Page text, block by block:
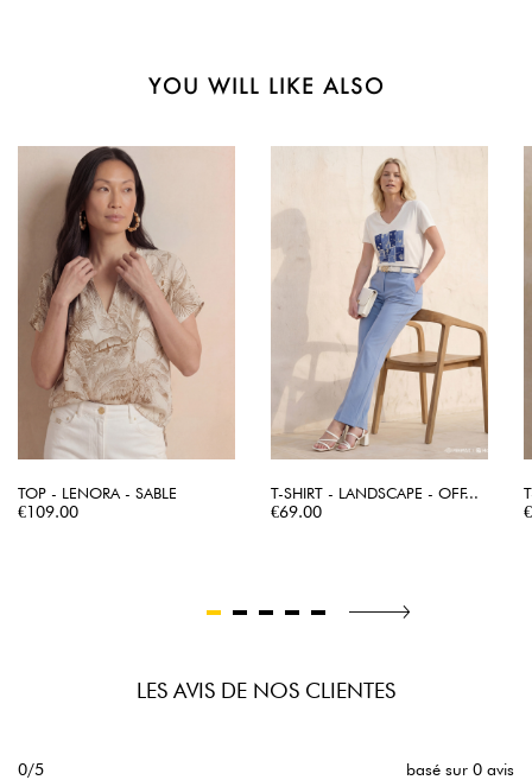
YOU WILL LIKE ALSO
TOP - LENORA - SABLE
Price
€109.00
T-SHIRT - LANDSCAPE - OFF...
Price
€69.00
LES AVIS DE NOS CLIENTES
0/5 basé sur 0 avis